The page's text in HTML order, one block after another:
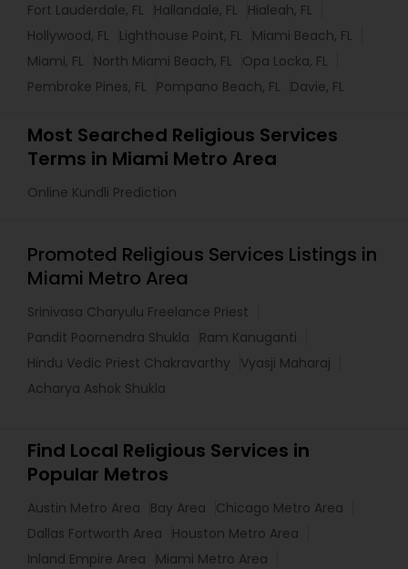
Fort Lauderdale, FL
Hallandale, FL
Hialeah, FL
Hollywood, FL
Lighthouse Point, FL
Miami Beach, FL
Miami, FL
North Miami Beach, FL
Opa Locka, FL
Pembroke Pines, FL
Pompano Beach, FL Davie, FL
Most Searched Religious Services
Terms in Miami Metro Area
Online Kundli Prediction
Promoted Religious Services Listings in
Miami Metro Area
Srinivasa Charyulu Freelance Priest
Pandit Poornendra Shukla
Ram Kanuganti
Hindu Vedic Priest Chakravarthy
Vyasji Maharaj
Acharya Ashok Shukla
Find Local Religious Services in
Popular Metros
Austin Metro Area Bay Area
Chicago Metro Area
Dallas Fortworth Area
Houston Metro Area
Inland Empire Area
Miami Metro Area